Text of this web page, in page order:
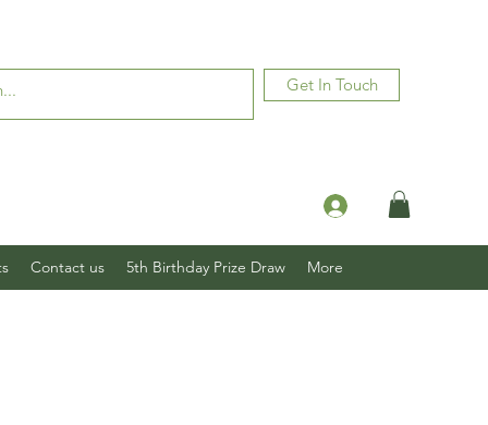
Get In Touch
Log In
Contact us 5th Birthday Prize Draw More